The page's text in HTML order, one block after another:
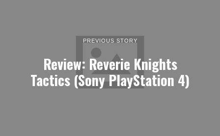
PREVIOUS STORY
Review: Reverie Knights
Tactics (Sony PlayStation 4)